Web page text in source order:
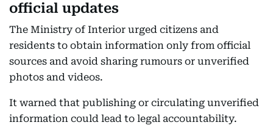
official updates
The Ministry of Interior urged citizens and
residents to obtain information only from official
sources and avoid sharing rumours or unverified
photos and videos.
It warned that publishing or circulating unverified
information could lead to legal accountability.